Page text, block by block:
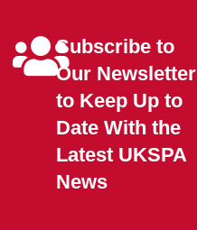
Subscribe to
Our Newsletter
to Keep Up to
Date With the
Latest UKSPA
News